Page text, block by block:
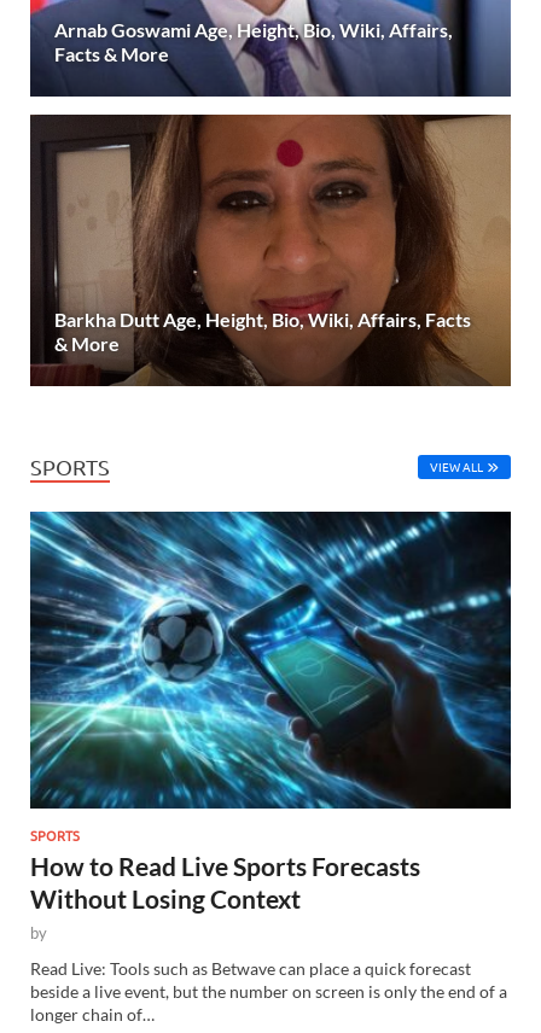
Arnab Goswami Age, Height, Bio, Wiki, Affairs,
Facts & More
Barkha Dutt Age, Height, Bio, Wiki, Affairs, Facts
& More
SPORTS VIEW ALL
SPORTS
How to Read Live Sports Forecasts
Without Losing Context
by
Read Live: Tools such as Betwave can place a quick forecast
beside a live event, but the number on screen is only the end of a
longer chain of…